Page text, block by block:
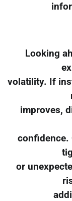
Looking
volatility. If
improves,
confidence.
or